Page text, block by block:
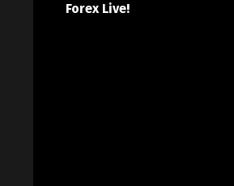
Forex Live!